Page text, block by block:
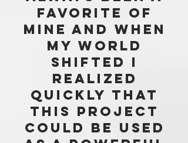
FAVORITE OF
MINE and WHEN
MY WORLD
SHIFTED i
realized
quickly THAT
THIS PROJECT
COULD BE USED